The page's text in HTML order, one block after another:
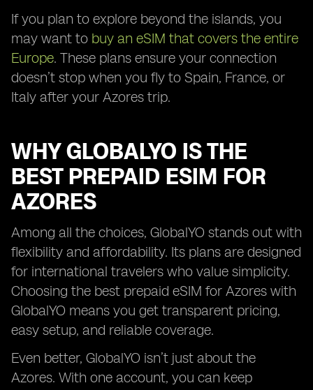
If you plan to explore beyond the islands, you
may want to buy an eSIM that covers the entire
Europe. These plans ensure your connection
doesn’t stop when you fly to Spain, France, or
Italy after your Azores trip.
WHY GLOBALYO IS THE
BEST PREPAID ESIM FOR
AZORES
Among all the choices, GlobalYO stands out with
flexibility and affordability. Its plans are designed
for international travelers who value simplicity.
Choosing the best prepaid eSIM for Azores with
GlobalYO means you get transparent pricing,
easy setup, and reliable coverage.
Even better, GlobalYO isn’t just about the
Azores. With one account, you can keep